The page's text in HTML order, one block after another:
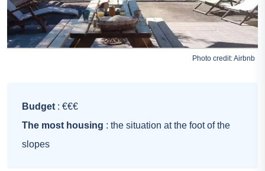
Photo credit:Airbnb
Budget : €€€
The most housing : the situation at the foot of the
slopes